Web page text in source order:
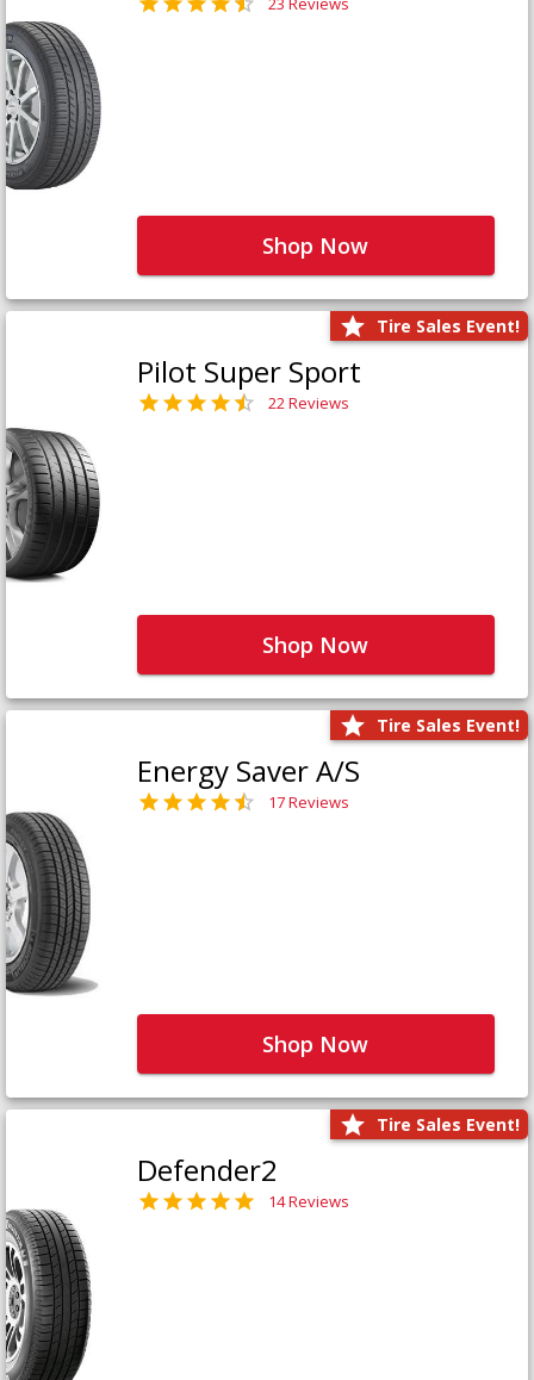
Shop Now
Tire Sales Event!
Pilot Super Sport
22 Reviews
Shop Now
Tire Sales Event!
Energy Saver A/S
17 Reviews
Shop Now
Tire Sales Event!
Defender2
14 Reviews